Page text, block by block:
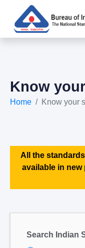
Know
Home Know your
All the
available in new
Search Indian